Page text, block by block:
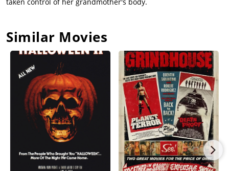
Similar Movies